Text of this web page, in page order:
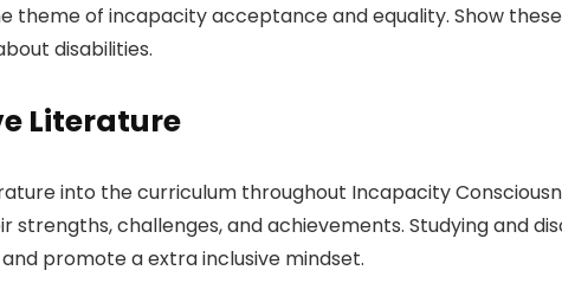
theme of incapacity acceptance and equality. Show
disabilities.
Literature
into the curriculum throughout Incapacity
strengths, challenges, and achievements. Studying and
promote a extra inclusive mindset.